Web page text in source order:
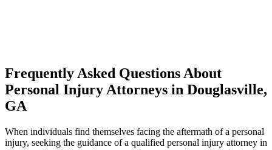
ModestNews
Get Your Daily Entertainment News
Frequently Asked Questions About
Personal Injury Attorneys in Douglasville,
GA
When individuals find themselves facing the aftermath of a personal
injury, seeking the guidance of a qualified personal injury attorney in